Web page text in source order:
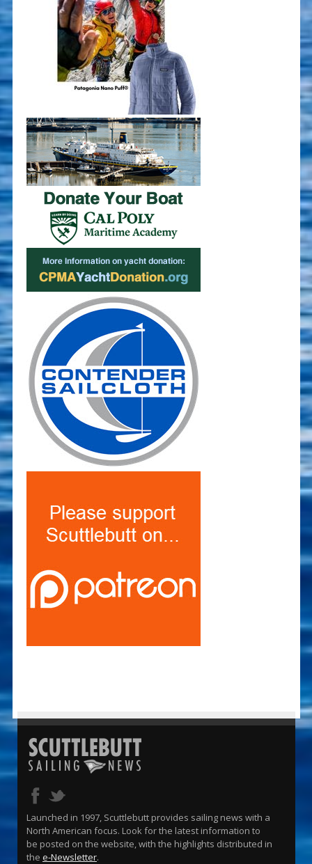
Launched in 1997, Scuttlebutt provides sailing news with a
North American focus. Look for the latest information to
be posted on the website, with the highlights distributed in
the e-Newsletter.